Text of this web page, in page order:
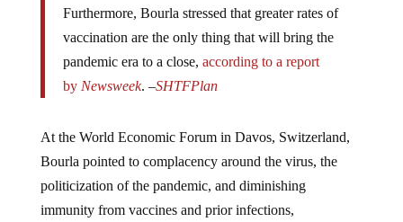
Furthermore, Bourla stressed that greater rates of
vaccination are the only thing that will bring the
pandemic era to a close, according to a report
by Newsweek. –SHTFPlan
At the World Economic Forum in Davos, Switzerland,
Bourla pointed to complacency around the virus, the
politicization of the pandemic, and diminishing
immunity from vaccines and prior infections,